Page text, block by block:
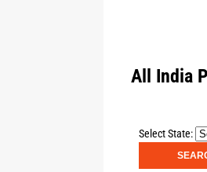
All India
Select State: